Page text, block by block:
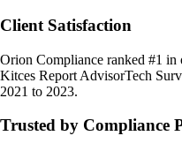
Client Satisfaction
Orion Compliance ranked #1 in
Kitces Report AdvisorTech
2021 to 2023.
Trusted by Compliance